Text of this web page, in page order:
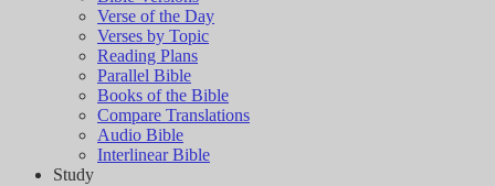
Verse of the Day
Verses by Topic
Reading Plans
Parallel Bible
Books of the Bible
Compare Translations
Audio Bible
Interlinear Bible
Study